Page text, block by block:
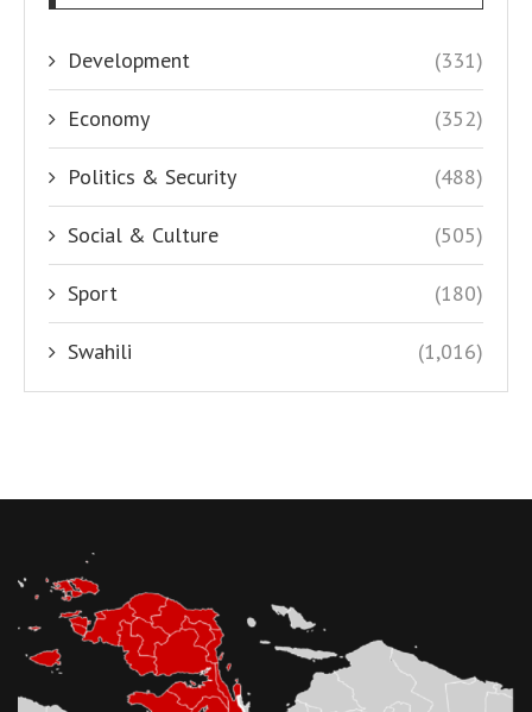
Development (331)
Economy (352)
Politics & Security (488)
Social & Culture (505)
Sport (180)
Swahili (1,016)